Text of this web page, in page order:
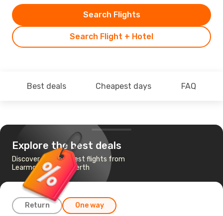
Search Flight + Hotel
Search Flights
Best deals Cheapest days FAQ
Explore the best deals
Discover the cheapest flights from
Learmonth, WA to Perth
Return One way